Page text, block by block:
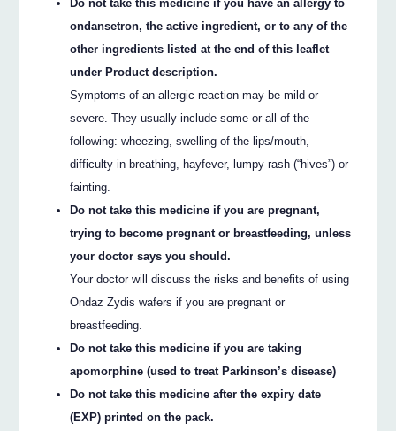
Do not take this medicine if you have an allergy to
ondansetron, the active ingredient, or to any of the
other ingredients listed at the end of this leaflet
under Product description.
Symptoms of an allergic reaction may be mild or
severe. They usually include some or all of the
following: wheezing, swelling of the lips/mouth,
difficulty in breathing, hayfever, lumpy rash (“hives”) or
fainting.
Do not take this medicine if you are pregnant,
trying to become pregnant or breastfeeding, unless
your doctor says you should.
Your doctor will discuss the risks and benefits of using
Ondaz Zydis wafers if you are pregnant or
breastfeeding.
Do not take this medicine if you are taking
apomorphine (used to treat Parkinson’s disease)
Do not take this medicine after the expiry date
(EXP) printed on the pack.